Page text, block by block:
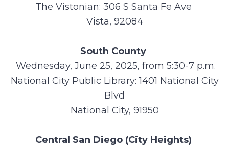
The Vistonian: 306 S Santa Fe Ave
Vista, 92084
South County
Wednesday, June 25, 2025, from 5:30-7 p.m.
National City Public Library: 1401 National City
Blvd
National City, 91950
Central San Diego (City Heights)